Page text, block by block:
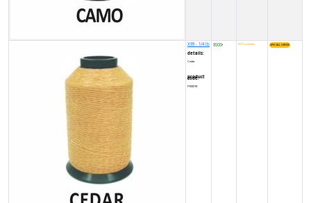
X99 - 1/4 lb
details:
Cedar
product code:
FY0001R
8500₹ NOT available